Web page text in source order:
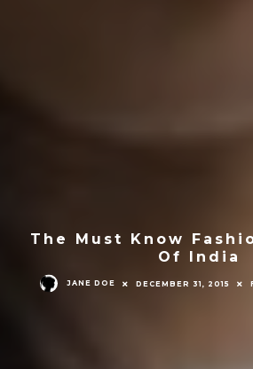
The Must Know
Of India
JANE DOE DECEMBER 31, 2015